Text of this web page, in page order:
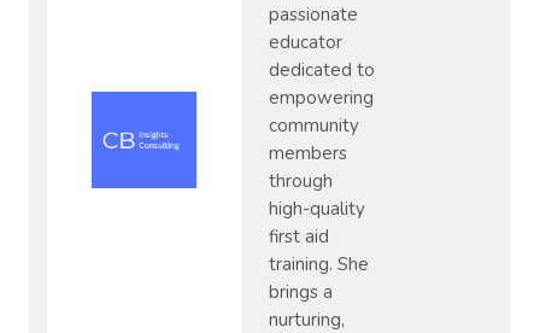
passionate
educator
dedicated to
empowering
community
members
through
high-quality
first aid
training. She
brings a
nurturing,